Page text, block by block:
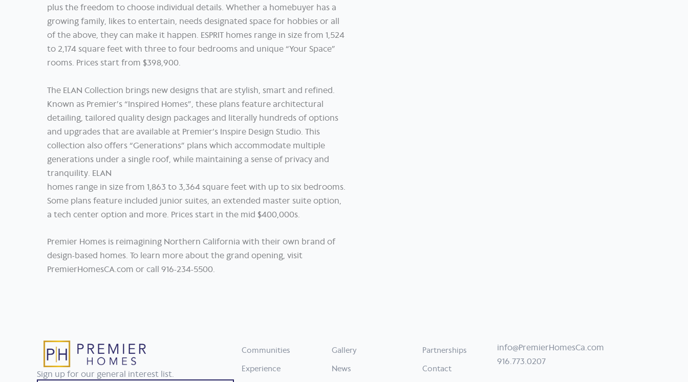
plus the freedom to choose individual details. Whether a homebuyer has a
growing family, likes to entertain, needs designated space for hobbies or all
of the above, they can make it happen. ESPRIT homes range in size from 1,524
to 2,174 square feet with three to four bedrooms and unique “Your Space”
rooms. Prices start from $398,900.
The ELAN Collection brings new designs that are stylish, smart and refined.
Known as Premier’s “Inspired Homes”, these plans feature architectural
detailing, tailored quality design packages and literally hundreds of options
and upgrades that are available at Premier’s Inspire Design Studio. This
collection also offers “Generations” plans which accommodate multiple
generations under a single roof, while maintaining a sense of privacy and
tranquility. ELAN
homes range in size from 1,863 to 3,364 square feet with up to six bedrooms.
Some plans feature included junior suites, an extended master suite option,
a tech center option and more. Prices start in the mid $400,000s.
Premier Homes is reimagining Northern California with their own brand of
design-based homes. To learn more about the grand opening, visit
PremierHomesCA.com or call 916-234-5500.
Sign up for our general interest list.
Communities
Experience
Gallery
News
Partnerships
Contact
info@PremierHomesCa.com
916.773.0207